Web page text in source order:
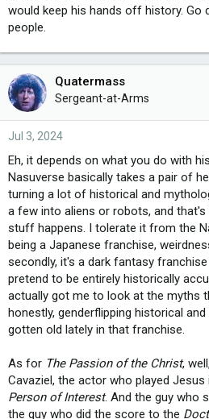
would keep his hands off history. Go
people.
Quatermass
Sergeant-at-Arms
Jul 3, 2024
Eh, it depends on what you do with
Nasuverse basically takes a pair of
turning a lot of historical and
a few into aliens or robots, and that's
stuff happens. I tolerate it from the
being a Japanese franchise,
secondly, it's a dark fantasy
pretend to be entirely historically
actually got me to look at the myths
honestly, genderflipping historical
gotten old lately in that franchise.
As for The Passion of the Christ,
Cavaziel, the actor who played Jesus
Person of Interest. And the guy who
the guy who did the score to the